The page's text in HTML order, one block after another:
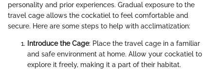
personality and prior experiences. Gradual exposure to the
travel cage allows the cockatiel to feel comfortable and
secure. Here are some steps to help with acclimatization:
Introduce the Cage: Place the travel cage in a familiar
and safe environment at home. Allow your cockatiel to
explore it freely, making it a part of their habitat.